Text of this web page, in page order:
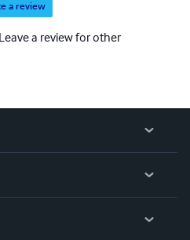
a review
a review for other